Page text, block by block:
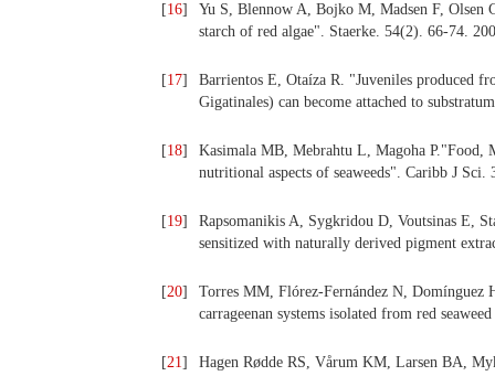
[16]
Yu S, Blennow A, Bojko M, Madsen F, Olsen
starch of red algae". Staerke. 54(2). 66-74.
[17]
Barrientos E, Otaíza R. "Juveniles produced
Gigatinales) can become attached to
[18]
Kasimala MB, Mebrahtu L, Magoha P."Food,
nutritional aspects of seaweeds". Caribb J Sci.
[19]
Rapsomanikis A, Sygkridou D, Voutsinas E,
sensitized with naturally derived pigment
[20]
Torres MM, Flórez-Fernández N,
carrageenan systems isolated from red
[21] Hagen Rødde RS, Vårum KM, Larsen BA,